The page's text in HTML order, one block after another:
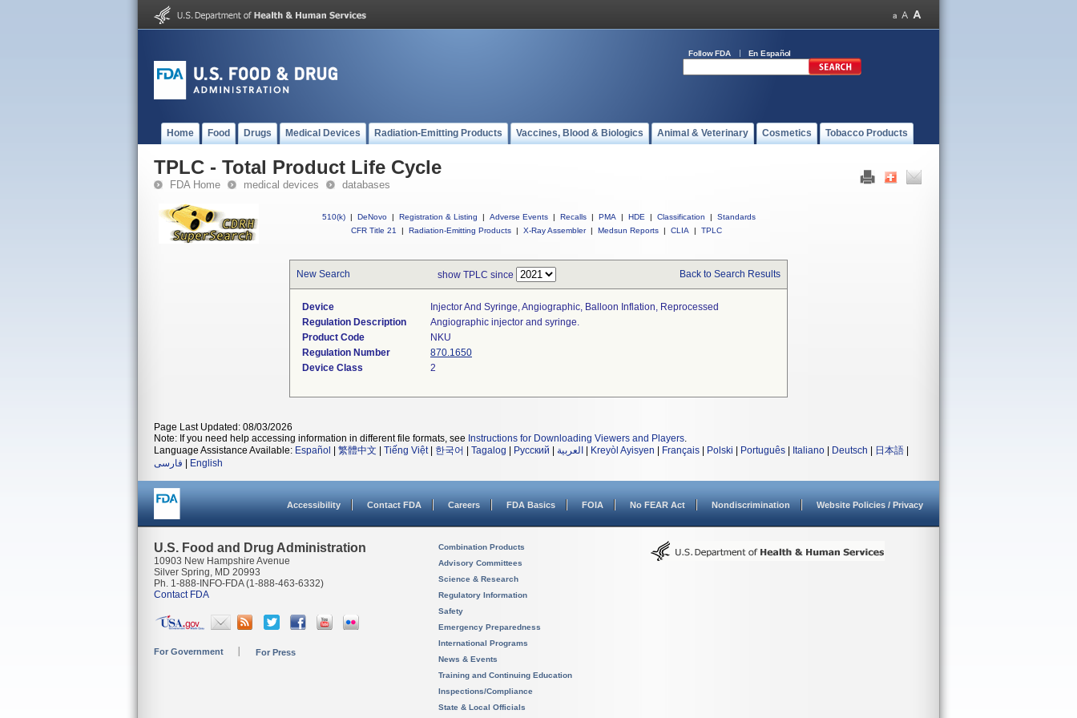
Follow FDA En Español
Home Food Drugs Medical Devices Radiation-Emitting Products Vaccines, Blood & Biologics Animal & Veterinary Cosmetics Tobacco Products
TPLC - Total Product Life Cycle
FDA Home medical devices databases
510(k) | DeNovo | Registration & Listing | Adverse Events | Recalls | PMA | HDE | Classification |
Standards
CFR Title 21
| Radiation-Emitting Products | X-Ray Assembler | Medsun Reports | CLIA | TPLC
New Search show TPLC since Back to Search Results
Device
Injector And Syringe, Angiographic, Balloon Inflation, Reprocessed
Regulation Description
Angiographic injector and syringe.
Product Code
NKU
Regulation Number
870.1650
Device Class
2
Page Last Updated: 08/03/2026
Note: If you need help accessing information in different file formats, see Instructions for Downloading Viewers and Players.
Language Assistance Available: Español 繁體中文 Tiếng Việt| 한국어 Tagalog Русский العربية Kreyòl Ayisyen Français Polski Português Italiano Deutsch 日本語
فارسی
English
Accessibility Contact FDA Careers FDA Basics FOIA No FEAR Act Nondiscrimination Website Policies / Privacy
U.S. Food and Drug Administration
10903 New Hampshire Avenue
Silver Spring, MD 20993
Ph. 1-888-INFO-FDA (1-888-463-6332)
Contact FDA
For Government For Press
Combination Products
Advisory Committees
Science & Research
Regulatory Information
Safety
Emergency Preparedness
International Programs
News & Events
Training and Continuing Education
Inspections/Compliance
State & Local Officials